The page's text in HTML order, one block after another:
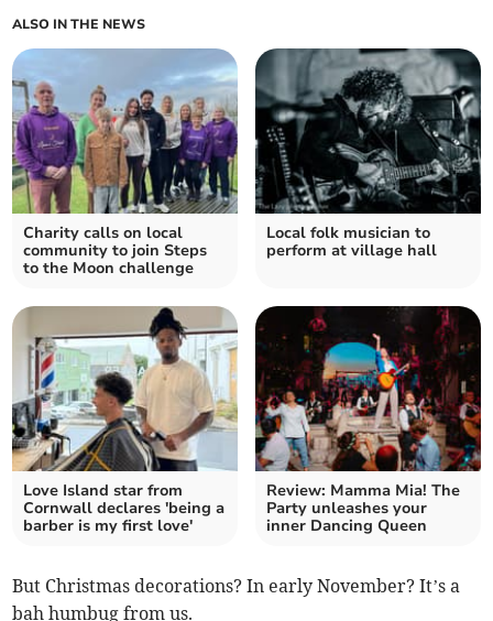
ALSO IN THE NEWS
Charity calls on local
community to join Steps
to the Moon challenge
Local folk musician to
perform at village hall
Love Island star from
Cornwall declares 'being a
barber is my first love'
Review: Mamma Mia! The
Party unleashes your
inner Dancing Queen
But Christmas decorations? In early November? It’s a
bah humbug from us.